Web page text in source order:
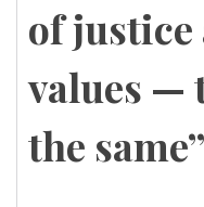
of
values —
the same’